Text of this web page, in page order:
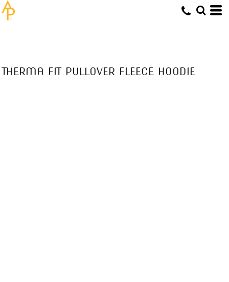
THERMA FIT PULLOVER FLEECE HOODIE